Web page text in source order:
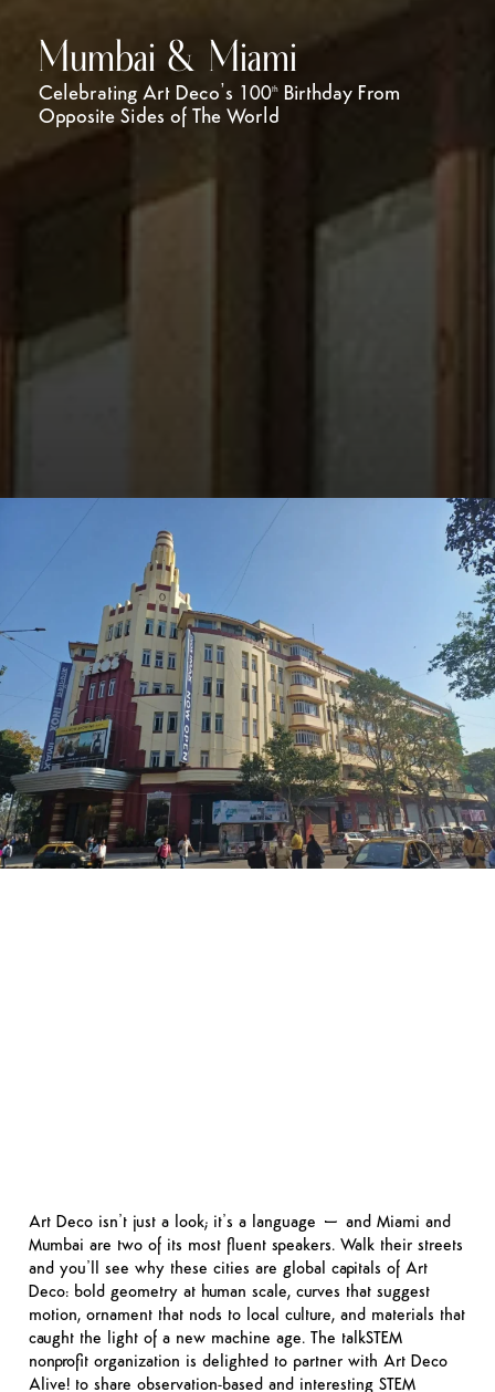
Mumbai & Miami
Celebrating Art Deco’s 100thBirthday From
Opposite Sides of The World
Art Deco isn’t just a look; it’s a language – and Miami and
Mumbai are two of its most fluent speakers. Walk their streets
and you’ll see why these cities are global capitals of Art
Deco: bold geometry at human scale, curves that suggest
motion, ornament that nods to local culture, and materials that
caught the light of a new machine age. The talkSTEM
nonprofit organization is delighted to partner with Art Deco
Alive! to share observation-based and interesting STEM